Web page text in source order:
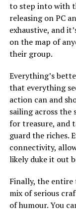
to step into with
releasing on PC
exhaustive, and
on the map of
their group.
Everything’s
that everything
action can and
sailing across the
for treasure, and
guard the riches.
connectivity,
likely duke it out
Finally, the entire
mix of serious
of humour. You